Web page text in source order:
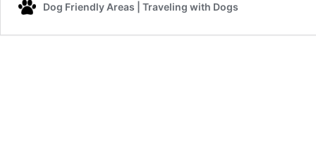
Dog Friendly Areas | Traveling with Dogs